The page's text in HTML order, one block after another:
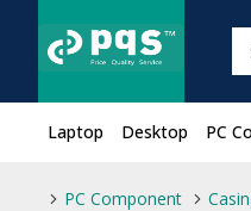
Laptop Desktop PC
PC Component